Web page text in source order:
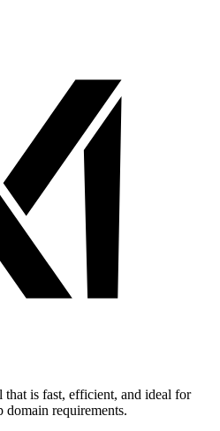
is fast, efficient, and ideal for
domain requirements.